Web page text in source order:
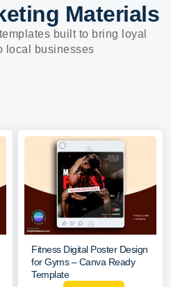
Materials
built to bring loyal
local businesses
Fitness Digital Poster Design
for Gyms – Canva Ready
Template